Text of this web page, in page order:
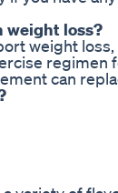
weight loss?
weight
regimen
can